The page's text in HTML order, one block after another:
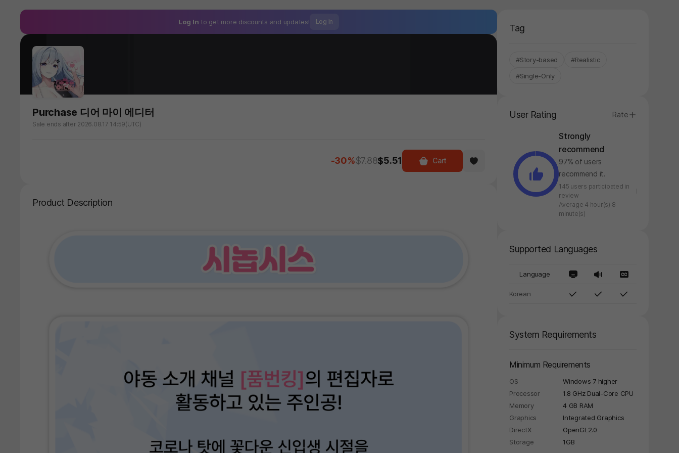
Log In to get more discounts and updates! Log In
Purchase 디어 마이 에디터
Sale ends after 2026.08.17 14:59(UTC)
-30%$7.88$5.51 Cart
Product Description
Tag
#Story-based
#Realistic
#Single-Only
User Rating Rate
Strongly
recommend
97% of users
recommend it.
145 users participated in
review
Average 4 hour(s) 8
minute(s)
Supported Languages
Language
Korean
System Requirements
Minimum Requirements
OS
Windows 7 higher
Processor
1.8 GHz Dual-Core CPU
Memory
4 GB RAM
Graphics
Integrated Graphics
DirectX
OpenGL2.0
Storage
1GB